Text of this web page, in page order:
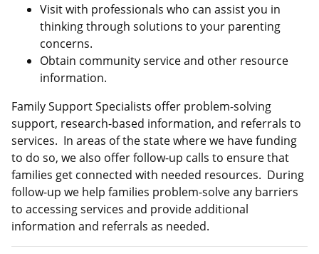
Visit with professionals who can assist you in
thinking through solutions to your parenting
concerns.
Obtain community service and other resource
information.
Family Support Specialists offer problem-solving
support, research-based information, and referrals to
services. In areas of the state where we have funding
to do so, we also offer follow-up calls to ensure that
families get connected with needed resources. During
follow-up we help families problem-solve any barriers
to accessing services and provide additional
information and referrals as needed.